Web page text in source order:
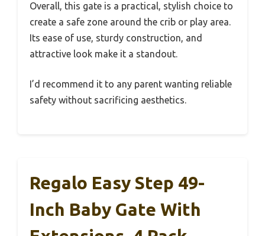
Overall, this gate is a practical, stylish choice to
create a safe zone around the crib or play area.
Its ease of use, sturdy construction, and
attractive look make it a standout.
I’d recommend it to any parent wanting reliable
safety without sacrificing aesthetics.
Regalo Easy Step 49-
Inch Baby Gate With